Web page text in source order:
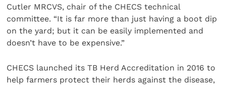
Cutler MRCVS, chair of the CHECS technical
committee. “It is far more than just having a boot dip
on the yard; but it can be easily implemented and
doesn’t have to be expensive.”
CHECS launched its TB Herd Accreditation in 2016 to
help farmers protect their herds against the disease,